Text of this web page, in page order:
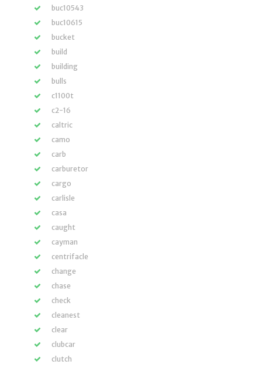
buc10543
buc10615
bucket
build
building
bulls
c1100t
c2-16
caltric
camo
carb
carburetor
cargo
carlisle
casa
caught
cayman
centrifacle
change
chase
check
cleanest
clear
clubcar
clutch